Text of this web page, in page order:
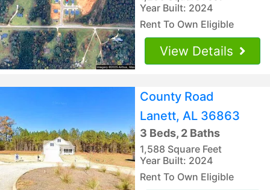
Year Built: 2024
Rent To Own Eligible
View Details
County Road
Lanett, AL 36863
3 Beds, 2 Baths
1,588 Square Feet
Year Built: 2024
Rent To Own Eligible